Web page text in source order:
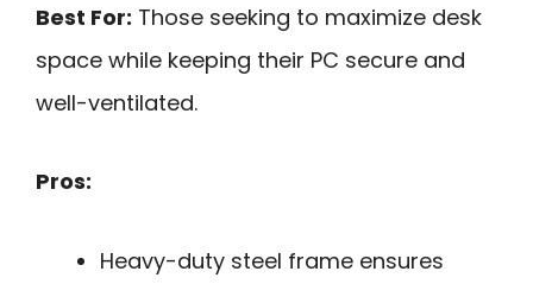
Best For: Those seeking to maximize desk
space while keeping their PC secure and
well-ventilated.
Pros:
Heavy-duty steel frame ensures